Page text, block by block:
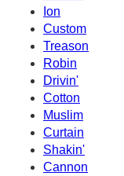
Ion
Custom
Treason
Robin
Drivin'
Cotton
Muslim
Curtain
Shakin'
Cannon